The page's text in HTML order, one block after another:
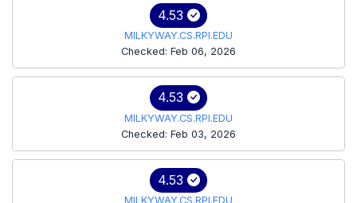
4.53
MILKYWAY.CS.RPI.EDU
Checked: Feb 06, 2026
4.53
MILKYWAY.CS.RPI.EDU
Checked: Feb 03, 2026
4.53
MILKYWAY.CS.RPI.EDU